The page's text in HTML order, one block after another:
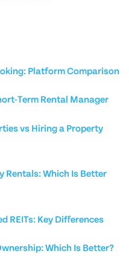
Platform Comparison
Term Rental Manager
vs Hiring a Property
Rentals: Which Is Better
REITs: Key Differences
Which Is Better?